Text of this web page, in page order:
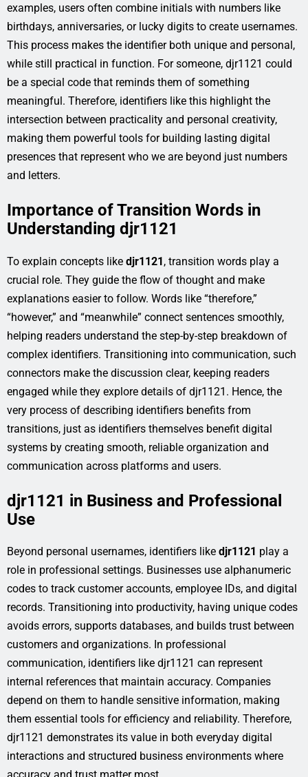
examples, users often combine initials with numbers like
birthdays, anniversaries, or lucky digits to create usernames.
This process makes the identifier both unique and personal,
while still practical in function. For someone, djr1121 could
be a special code that reminds them of something
meaningful. Therefore, identifiers like this highlight the
intersection between practicality and personal creativity,
making them powerful tools for building lasting digital
presences that represent who we are beyond just numbers
and letters.
Importance of Transition Words in
Understanding djr1121
To explain concepts like djr1121, transition words play a
crucial role. They guide the flow of thought and make
explanations easier to follow. Words like “therefore,”
“however,” and “meanwhile” connect sentences smoothly,
helping readers understand the step-by-step breakdown of
complex identifiers. Transitioning into communication, such
connectors make the discussion clear, keeping readers
engaged while they explore details of djr1121. Hence, the
very process of describing identifiers benefits from
transitions, just as identifiers themselves benefit digital
systems by creating smooth, reliable organization and
communication across platforms and users.
djr1121 in Business and Professional
Use
Beyond personal usernames, identifiers like djr1121 play a
role in professional settings. Businesses use alphanumeric
codes to track customer accounts, employee IDs, and digital
records. Transitioning into productivity, having unique codes
avoids errors, supports databases, and builds trust between
customers and organizations. In professional
communication, identifiers like djr1121 can represent
internal references that maintain accuracy. Companies
depend on them to handle sensitive information, making
them essential tools for efficiency and reliability. Therefore,
djr1121 demonstrates its value in both everyday digital
interactions and structured business environments where